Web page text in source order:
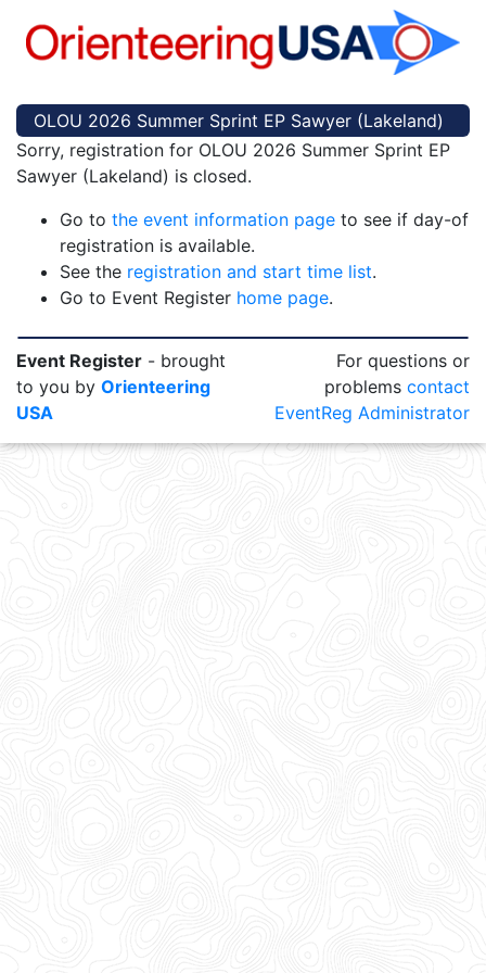
OLOU 2026 Summer Sprint EP Sawyer (Lakeland)
Sorry, registration for OLOU 2026 Summer Sprint EP
Sawyer (Lakeland) is closed.
Go to the event information page to see if day-of
registration is available.
See the registration and start time list.
Go to Event Register home page.
Event Register - brought
to you by Orienteering
USA
For questions or
problems contact
EventReg Administrator